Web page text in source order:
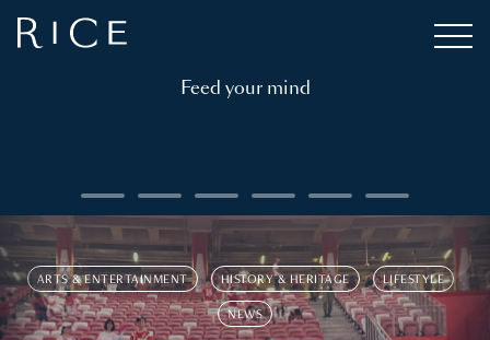
Feed your mind
ARTS & ENTERTAINMENT HISTORY & HERITAGE LIFESTYLE
NEWS